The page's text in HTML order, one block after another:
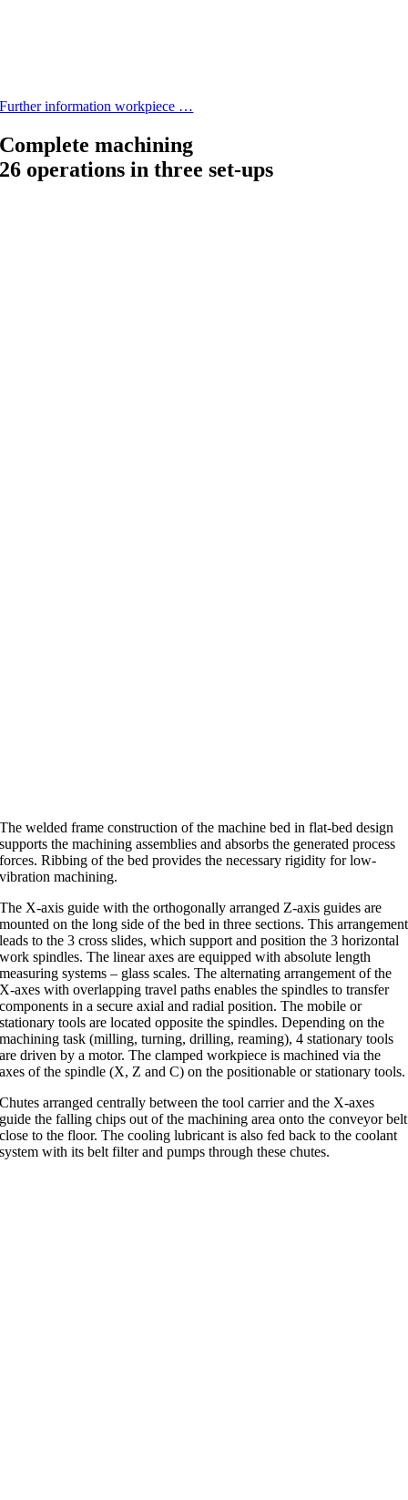
Further information workpiece …
Complete machining
26 operations in three set-ups
The welded frame construction of the machine bed in flat-bed design
supports the machining assemblies and absorbs the generated process
forces. Ribbing of the bed provides the necessary rigidity for low-
vibration machining.
The X-axis guide with the orthogonally arranged Z-axis guides are
mounted on the long side of the bed in three sections. This arrangement
leads to the 3 cross slides, which support and position the 3 horizontal
work spindles. The linear axes are equipped with absolute length
measuring systems – glass scales. The alternating arrangement of the
X-axes with overlapping travel paths enables the spindles to transfer
components in a secure axial and radial position. The mobile or
stationary tools are located opposite the spindles. Depending on the
machining task (milling, turning, drilling, reaming), 4 stationary tools
are driven by a motor. The clamped workpiece is machined via the
axes of the spindle (X, Z and C) on the positionable or stationary tools.
Chutes arranged centrally between the tool carrier and the X-axes
guide the falling chips out of the machining area onto the conveyor belt
close to the floor. The cooling lubricant is also fed back to the coolant
system with its belt filter and pumps through these chutes.